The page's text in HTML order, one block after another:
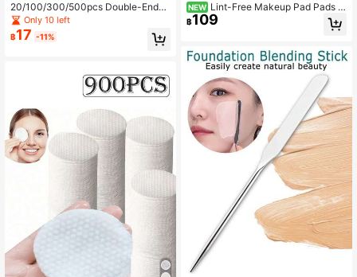
20/100/300/500pcs Double-Ended
Precision Micro Cotton Swabs, Suit
able For Nail Cleaning, Eyebrow An
d Lip Makeup Touch-Ups And Rem
Only 10 left
฿17 -11%
NEW Lint-Free Makeup Pad Pads F
or Face, Nails, Manicure And Pedic
ure
฿109